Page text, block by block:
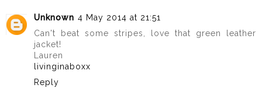
Unknown 4 May 2014 at 21:51
Can't beat some stripes, love that green leather
jacket!
Lauren
livinginaboxx
Reply